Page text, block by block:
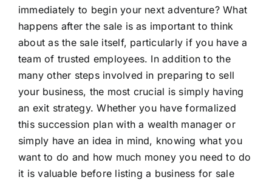
immediately to begin your next adventure? What
happens after the sale is as important to think
about as the sale itself, particularly if you have a
team of trusted employees. In addition to the
many other steps involved in preparing to sell
your business, the most crucial is simply having
an exit strategy. Whether you have formalized
this succession plan with a wealth manager or
simply have an idea in mind, knowing what you
want to do and how much money you need to do
it is valuable before listing a business for sale